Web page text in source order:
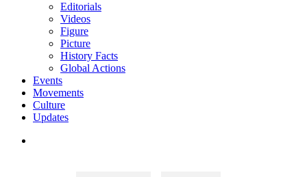
Editorials
Videos
Figure
Picture
History Facts
Global Actions
Events
Movements
Culture
Updates